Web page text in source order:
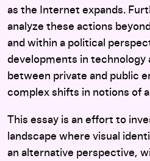
as the Internet expands.
analyze these actions
and within a political
developments in
between private and public
complex shifts in notions of
This essay is an effort to
landscape where visual
an alternative perspective,